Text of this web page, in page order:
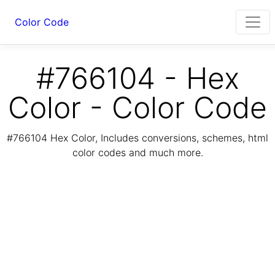
Color Code
#766104 - Hex
Color - Color Code
#766104 Hex Color, Includes conversions, schemes, html
color codes and much more.